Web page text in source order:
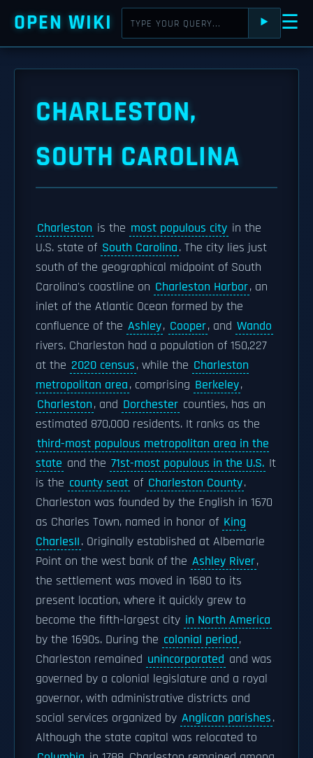
OPEN WIKI ⯈ ☰
CHARLESTON,
SOUTH CAROLINA
Charleston is the most populous city in the
U.S. state of South Carolina. The city lies just
south of the geographical midpoint of South
Carolina's coastline on Charleston Harbor, an
inlet of the Atlantic Ocean formed by the
confluence of the Ashley, Cooper, and Wando
rivers. Charleston had a population of 150,227
at the 2020 census, while the Charleston
metropolitan area, comprising Berkeley,
Charleston, and Dorchester counties, has an
estimated 870,000 residents. It ranks as the
third-most populous metropolitan area in the
state and the 71st-most populous in the U.S. It
is the county seat of Charleston County.
Charleston was founded by the English in 1670
as Charles Town, named in honor of King
CharlesII. Originally established at Albemarle
Point on the west bank of the Ashley River,
the settlement was moved in 1680 to its
present location, where it quickly grew to
become the fifth-largest city in North America
by the 1690s. During the colonial period,
Charleston remained unincorporated and was
governed by a colonial legislature and a royal
governor, with administrative districts and
social services organized by Anglican parishes.
Although the state capital was relocated to